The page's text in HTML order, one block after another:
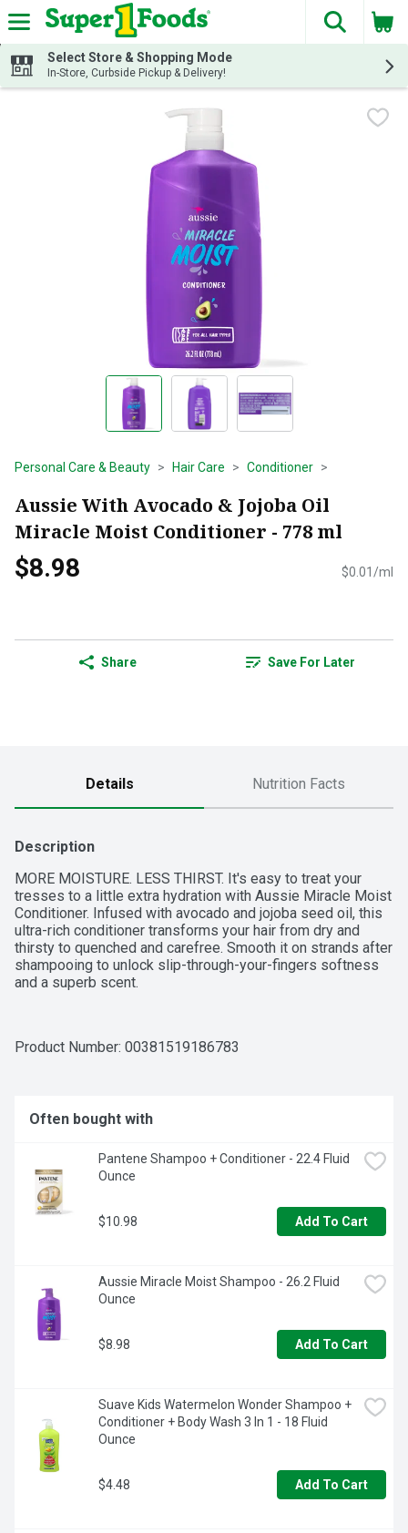
Skip header to page content
The
Select Store & Shopping Mode
In-Store, Curbside Pickup & Delivery!
Personal Care & Beauty Hair Care Conditioner
Aussie With Avocado & Jojoba Oil
Miracle Moist Conditioner - 778 ml
$8.98 $0.01/ml
Share Save For Later
Details Nutrition Facts
Description
MORE MOISTURE. LESS THIRST. It's easy to treat your
tresses to a little extra hydration with Aussie Miracle Moist
Conditioner. Infused with avocado and jojoba seed oil, this
ultra-rich conditioner transforms your hair from dry and
thirsty to quenched and carefree. Smooth it on strands after
shampooing to unlock slip-through-your-fingers softness
and a superb scent.
Product Number: 00381519186783
Often bought with
Pantene Shampoo + Conditioner - 22.4 Fluid
Ounce
$10.98 Add To Cart
Aussie Miracle Moist Shampoo - 26.2 Fluid
Ounce
$8.98 Add To Cart
Suave Kids Watermelon Wonder Shampoo +
Conditioner + Body Wash 3 In 1 - 18 Fluid
Ounce
$4.48 Add To Cart